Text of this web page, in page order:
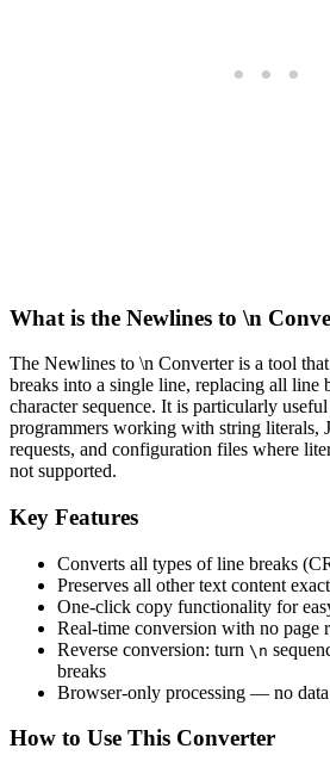
What is the Newlines to \n
The Newlines to \n Converter is a tool
breaks into a single line, replacing all line
character sequence. It is particularly
programmers working with string literals,
requests, and configuration files where
not supported.
Key Features
Converts all types of line breaks
Preserves all other text content
One-click copy functionality for
Real-time conversion with no page
Reverse conversion: turn \n
breaks
Browser-only processing — no
How to Use This Converter